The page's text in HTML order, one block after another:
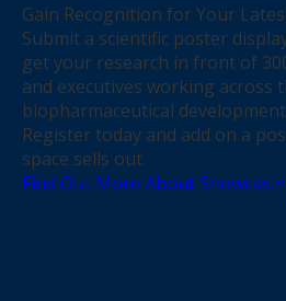
Gain Recognition for Your
Submit a scientific poster
get your research in front of
and executives working across
biopharmaceutical
Register today and add on a
space sells out.
Find Out More About